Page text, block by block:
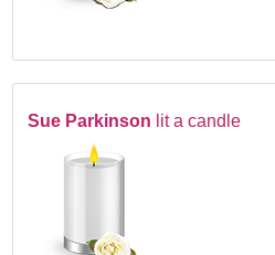
Sue Parkinson lit a candle